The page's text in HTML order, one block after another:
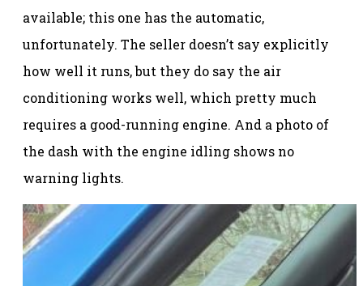
available; this one has the automatic,
unfortunately. The seller doesn’t say explicitly
how well it runs, but they do say the air
conditioning works well, which pretty much
requires a good-running engine. And a photo of
the dash with the engine idling shows no
warning lights.